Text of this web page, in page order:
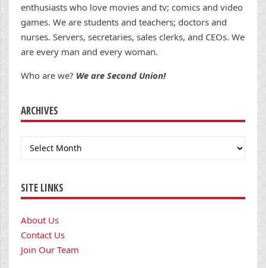
enthusiasts who love movies and tv; comics and video
games. We are students and teachers; doctors and
nurses. Servers, secretaries, sales clerks, and CEOs. We
are every man and every woman.
Who are we? We are Second Union!
ARCHIVES
Archives
SITE LINKS
About Us
Contact Us
Join Our Team